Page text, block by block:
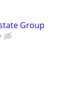
Group